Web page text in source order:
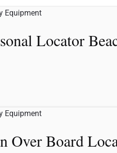
Locator
Over Board